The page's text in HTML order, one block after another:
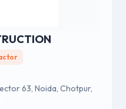
63, Noida, Chotpur,